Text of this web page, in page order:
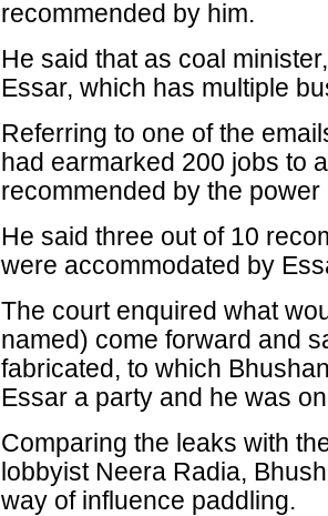
recommended by him.
He said that as coal
Essar, which has multiple
Referring to one of the
had earmarked 200 jobs to
recommended by the power
He said three out of 10
were accommodated by
The court enquired what
named) come forward and
fabricated, to which
Essar a party and he was
Comparing the leaks with
lobbyist Neera Radia,
way of influence paddling.